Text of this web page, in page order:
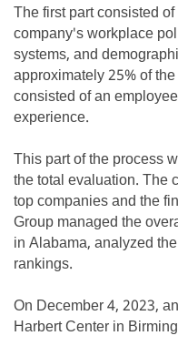
The first part consisted
company's workplace
systems, and
approximately 25% of
consisted of an
experience.
This part of the process
the total evaluation. The
top companies and the
Group managed the
in Alabama, analyzed
rankings.
On December 4, 2023,
Harbert Center in